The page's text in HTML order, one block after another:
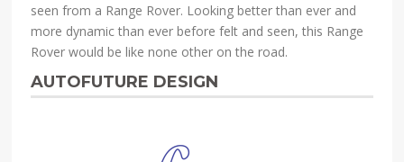
seen from a Range Rover. Looking better than ever and
more dynamic than ever before felt and seen, this Range
Rover would be like none other on the road.
AUTOFUTURE DESIGN